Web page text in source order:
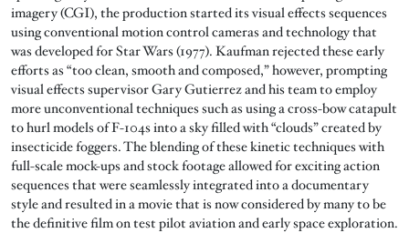
imagery (CGI), the production started its visual effects sequences
using conventional motion control cameras and technology that
was developed for Star Wars (1977). Kaufman rejected these early
efforts as “too clean, smooth and composed,” however, prompting
visual effects supervisor Gary Gutierrez and his team to employ
more unconventional techniques such as using a cross-bow catapult
to hurl models of F-104s into a sky filled with “clouds” created by
insecticide foggers. The blending of these kinetic techniques with
full-scale mock-ups and stock footage allowed for exciting action
sequences that were seamlessly integrated into a documentary
style and resulted in a movie that is now considered by many to be
the definitive film on test pilot aviation and early space exploration.